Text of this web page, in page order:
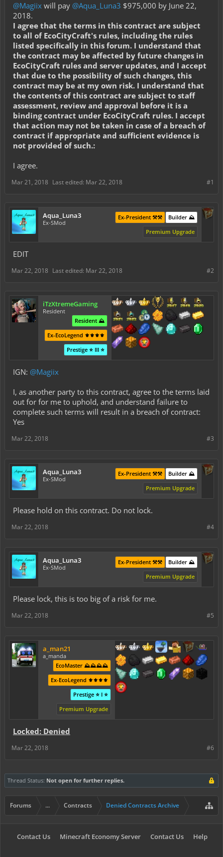
@Magiix will pay @Aqua_Luna3 $975,000 by June 22,
2018.
I agree that the terms in this contract are subject
to all of EcoCityCraft's rules, including the rules
listed specifically in this forum. I understand that
the contract may be affected by future changes in
EcoCityCraft rules and server updates, and I accept
that due to the possibility of such changes, this
contract may be at my own risk. I understand that
the contents of this contract are subject to staff
assessment, review and approval before it is a
binding contract under EcoCityCraft rules. I accept
that action may not be taken in case of a breach of
contract if appropriate and sufficient evidence is
not provided of such.:
I agree.
#1
Mar 21, 2018 Last edited: Mar 22, 2018
Aqua_Luna3
Ex-SMod
Builder ⛰️
Ex-President ⚒️⚒️
Premium Upgrade
EDIT
#2
Mar 22, 2018 Last edited: Mar 22, 2018
iTzXtremeGaming
Resident
Resident ⛰️
Ex-EcoLegend ⚜️⚜️⚜️⚜️
Prestige ⭐ III ⭐
IGN: @Magiix
I, as another party to this contract, agree to the terms laid
out for for me to uphold, and understand failure to
complete such terms will result in a breach of contract:
Yes
#3
Mar 22, 2018
Aqua_Luna3
Ex-SMod
Builder ⛰️
Ex-President ⚒️⚒️
Premium Upgrade
Please hold on this contract. Do not lock.
#4
Mar 22, 2018
Aqua_Luna3
Ex-SMod
Builder ⛰️
Ex-President ⚒️⚒️
Premium Upgrade
Please lock, this is too big of a risk for me.
#5
Mar 22, 2018
a_man21
a_manda
EcoMaster ⛰️⛰️⛰️⛰️
Ex-EcoLegend ⚜️⚜️⚜️⚜️
Prestige ⭐ I ⭐
Premium Upgrade
Locked: Denied
#6
Mar 22, 2018
Thread Status: Not open for further replies.
Forums ... Contracts Denied Contracts Archive
Contact Us Minecraft Economy Server Contact Us Help